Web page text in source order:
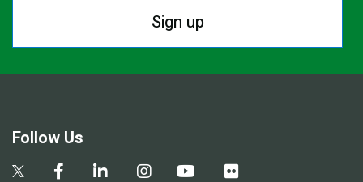
Sign up
Follow Us